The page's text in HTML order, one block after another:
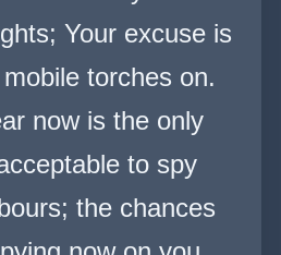
Your excuse is
torches on.
now is the only
to spy
the chances